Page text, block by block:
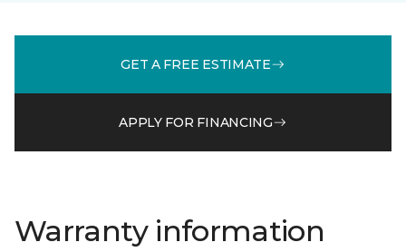
GET A FREE ESTIMATE
APPLY FOR FINANCING
Warranty information